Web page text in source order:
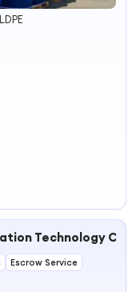
Technology
Escrow Service